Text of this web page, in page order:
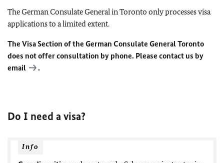
The German Consulate General in Toronto only processes visa
applications to a limited extent.
The Visa Section of the German Consulate General Toronto
does not offer consultation by phone. Please contact us by
email
.
Do I need a visa?
Info